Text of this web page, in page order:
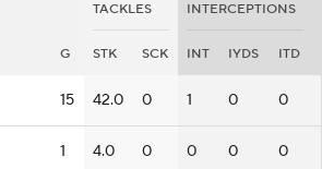
TACKLES INTERCEPTIONS
G STK SCK INT IYDS ITD
15 42.0 0 1 0 0
1 4.0 0 0 0 0